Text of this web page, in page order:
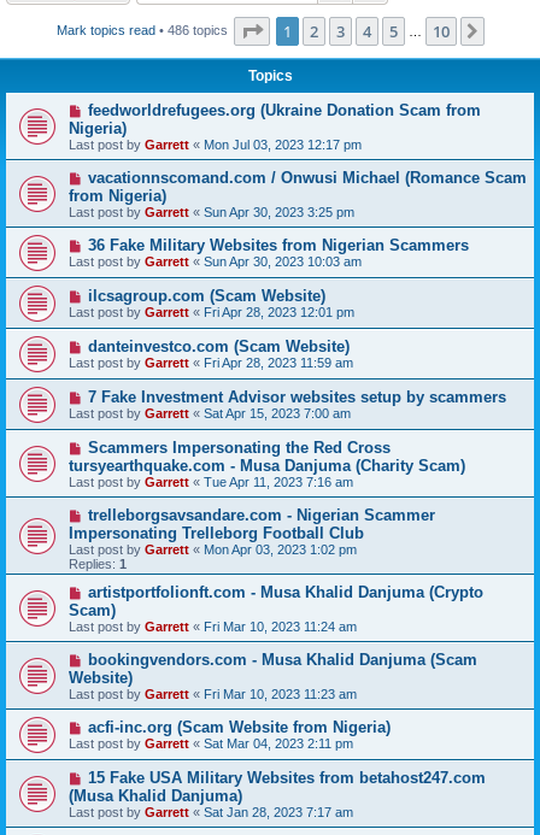
Mark topics read• 486 topics Page 1of 10
1 2 3 4 5 10
Topics
feedworldrefugees.org (Ukraine Donation Scam from
Nigeria)
Last post by Garrett « Mon Jul 03, 2023 12:17 pm
vacationnscomand.com / Onwusi Michael (Romance Scam
from Nigeria)
Last post by Garrett « Sun Apr 30, 2023 3:25 pm
36 Fake Military Websites from Nigerian Scammers
Last post by Garrett « Sun Apr 30, 2023 10:03 am
ilcsagroup.com (Scam Website)
Last post by Garrett « Fri Apr 28, 2023 12:01 pm
danteinvestco.com (Scam Website)
Last post by Garrett « Fri Apr 28, 2023 11:59 am
7 Fake Investment Advisor websites setup by scammers
Last post by Garrett « Sat Apr 15, 2023 7:00 am
Scammers Impersonating the Red Cross
tursyearthquake.com - Musa Danjuma (Charity Scam)
Last post by Garrett « Tue Apr 11, 2023 7:16 am
trelleborgsavsandare.com - Nigerian Scammer
Impersonating Trelleborg Football Club
Last post by Garrett « Mon Apr 03, 2023 1:02 pm
Replies: 1
artistportfolionft.com - Musa Khalid Danjuma (Crypto
Scam)
Last post by Garrett « Fri Mar 10, 2023 11:24 am
bookingvendors.com - Musa Khalid Danjuma (Scam
Website)
Last post by Garrett « Fri Mar 10, 2023 11:23 am
acfi-inc.org (Scam Website from Nigeria)
Last post by Garrett « Sat Mar 04, 2023 2:11 pm
15 Fake USA Military Websites from betahost247.com
(Musa Khalid Danjuma)
Last post by Garrett « Sat Jan 28, 2023 7:17 am